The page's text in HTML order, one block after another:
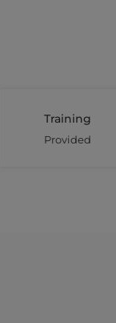
Training
Provided